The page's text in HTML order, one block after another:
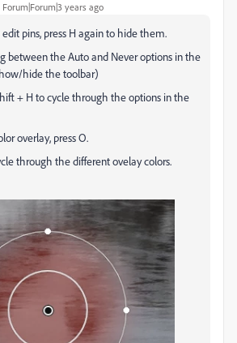
Forum|Forum|3 years ago
pins, press H again to hide them.
between the Auto and Never options in the
hide the toolbar)
+ H to cycle through the options in the
overlay, press O.
through the different ovelay colors.